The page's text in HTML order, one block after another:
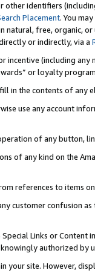
other identifiers
Placement. You
natural, free, organic,
or indirectly, via a
incentive (including
or loyalty
in the contents of
use any account
of any button,
of any kind on the
references to items
customer confusion
Links or
authorized
your site. However,